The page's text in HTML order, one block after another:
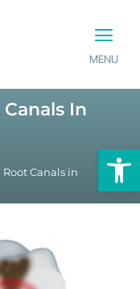
MENU
In
Canals in